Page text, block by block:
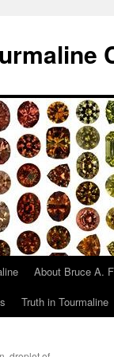
About Bruce A.
Truth in Tourmaline